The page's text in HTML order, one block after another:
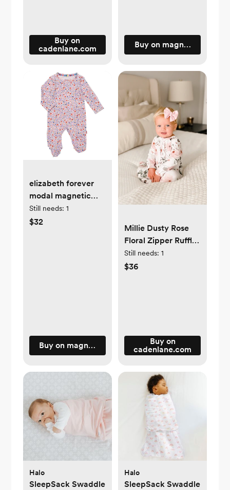
Buy on
cadenlane.com
Buy on magneticme.com
elizabeth forever
modal magnetic
parent favorite
footie
Still needs: 1
$32
Buy on magneticme.com
Millie Dusty Rose
Floral Zipper Ruffle
Footie
Still needs: 1
$36
Buy on
cadenlane.com
Halo
SleepSack Swaddle
Halo
SleepSack Swaddle